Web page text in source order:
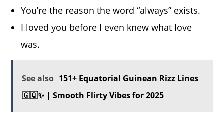
You’re the reason the word “always” exists.
I loved you before I even knew what love
was.
See also 151+ Equatorial Guinean Rizz Lines
🇬🇶✨ | Smooth Flirty Vibes for 2025